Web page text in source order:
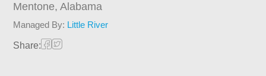
Mentone,Alabama
Managed By: Little River
Share: